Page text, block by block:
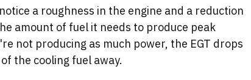
a roughness in the engine and a reduction
amount of fuel it needs to produce peak
not producing as much power, the EGT drops
the cooling fuel away.